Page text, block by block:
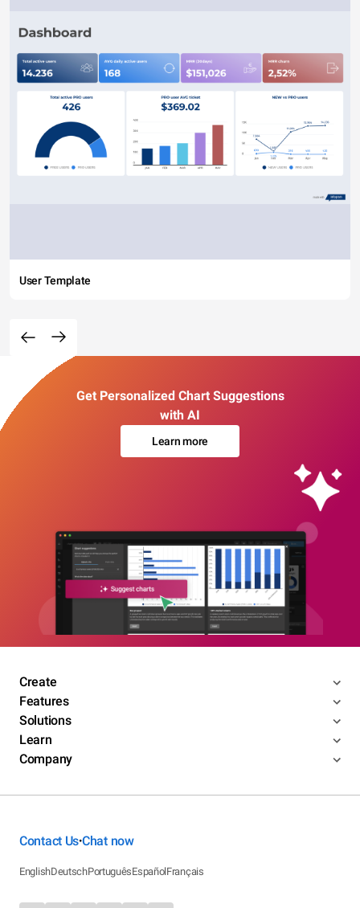
User Template
Get Personalized Chart Suggestions
with AI
Learn more
Create
Features
Solutions
Learn
Company
Contact Us•Chat now
EnglishDeutschPortuguêsEspañolFrançais